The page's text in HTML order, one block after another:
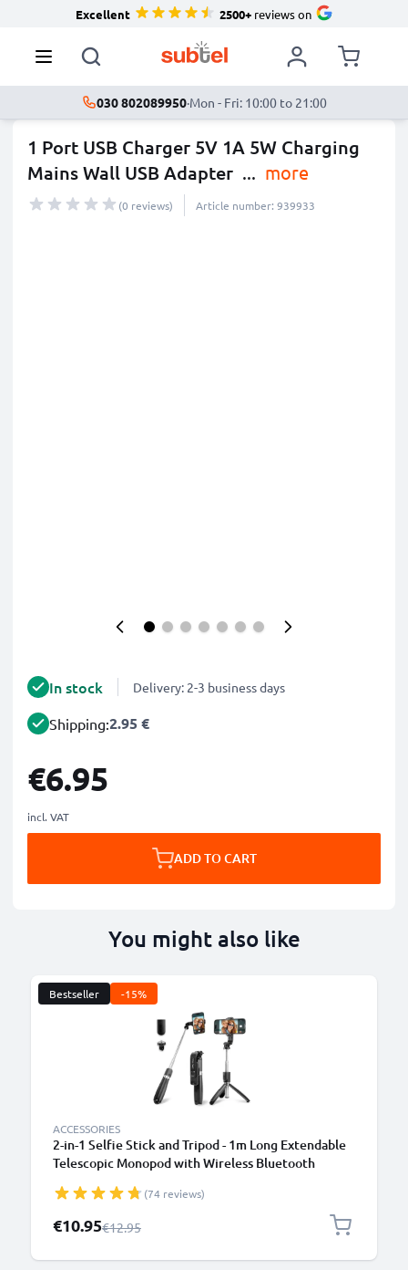
Excellent 2500+reviews on
030 802089950·Mon - Fri: 10:00 to 21:00
1 Port USB Charger 5V 1A 5W Charging
Mains Wall USB Adapter ... more
(0 reviews) Article number: 939933
In stock Delivery: 2-3 business days
Shipping:2.95 €
€6.95
incl. VAT
ADD TO CART
You might also like
Bestseller -15%
ACCESSORIES
2-in-1 Selfie Stick and Tripod - 1m Long Extendable
Telescopic Monopod with Wireless Bluetooth
iPhone, GoPro - Black
(74 reviews)
Special Price
€10.95Regular Price
€12.95